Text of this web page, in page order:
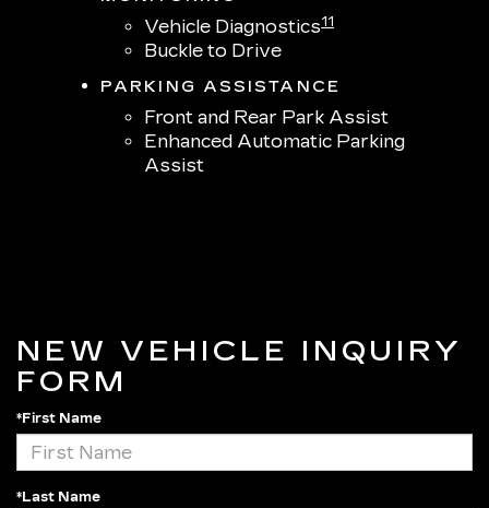
Vehicle Diagnostics11
Buckle to Drive
PARKING ASSISTANCE
Front and Rear Park Assist
Enhanced Automatic Parking
Assist
NEW VEHICLE INQUIRY
FORM
*First Name
*Last Name